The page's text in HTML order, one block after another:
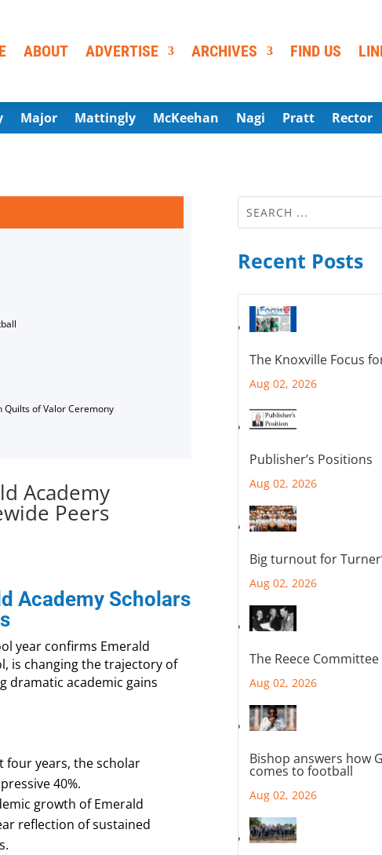
ABOUT ADVERTISE ARCHIVES FIND US
Major Mattingly McKeehan Nagi Pratt Rector
Quilts of Valor Ceremony
Academy
Peers
Academy Scholars
year confirms Emerald
is changing the trajectory of
dramatic academic gains
four years, the scholar
40%.
growth of Emerald
reflection of sustained
Recent Posts
The Knoxville Focus
Aug 02, 2026
Publisher’s Positions
Aug 02, 2026
Big turnout for
Aug 02, 2026
The Reece Committee
Aug 02, 2026
Bishop answers how
comes to football
Aug 02, 2026